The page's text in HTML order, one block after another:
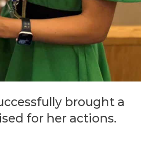
brought a
for her actions.